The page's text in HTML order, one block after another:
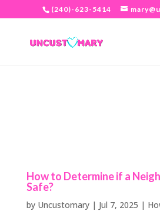
(240)-623-5414
How to Determine if a
Safe?
by Uncustomary| Jul 7, 2025 |